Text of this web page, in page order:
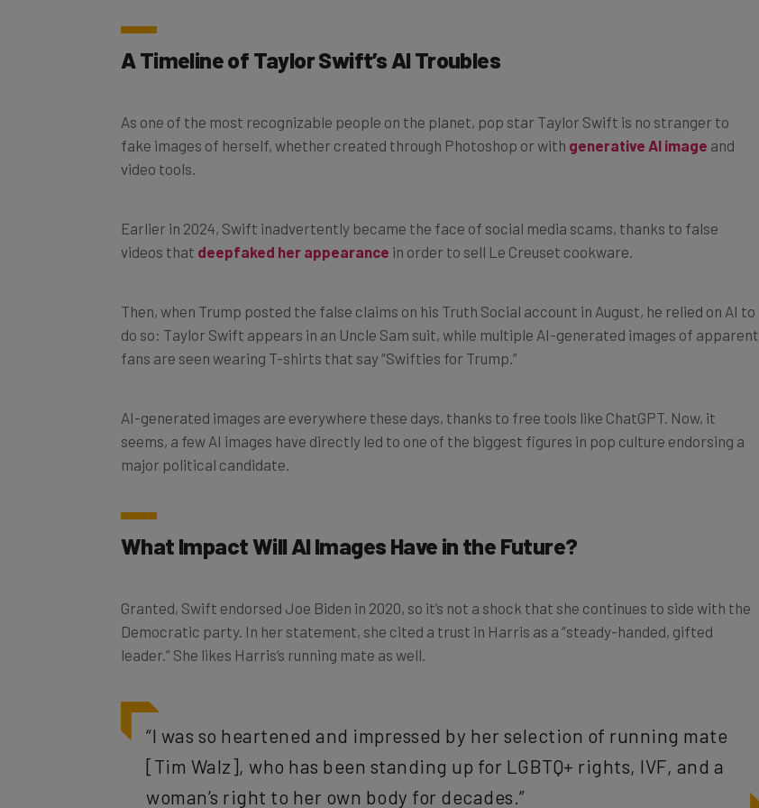
A Timeline of Taylor Swift’s AI Troubles
As one of the most recognizable people on the planet, pop star Taylor Swift is no stranger to
fake images of herself, whether created through Photoshop or with generative AI image and
video tools.
Earlier in 2024, Swift inadvertently became the face of social media scams, thanks to false
videos that deepfaked her appearance in order to sell Le Creuset cookware.
Then, when Trump posted the false claims on his Truth Social account in August, he relied on AI to
do so: Taylor Swift appears in an Uncle Sam suit, while multiple AI-generated images of apparent
fans are seen wearing T-shirts that say “Swifties for Trump.”
AI-generated images are everywhere these days, thanks to free tools like ChatGPT. Now, it
seems, a few AI images have directly led to one of the biggest figures in pop culture endorsing a
major political candidate.
What Impact Will AI Images Have in the Future?
Granted, Swift endorsed Joe Biden in 2020, so it’s not a shock that she continues to side with the
Democratic party. In her statement, she cited a trust in Harris as a “steady-handed, gifted
leader.” She likes Harris’s running mate as well.
“I was so heartened and impressed by her selection of running mate
[Tim Walz], who has been standing up for LGBTQ+ rights, IVF, and a
woman’s right to her own body for decades.”